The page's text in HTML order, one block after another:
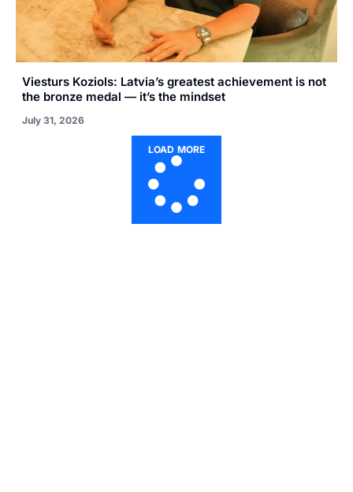
Viesturs Koziols: Latvia’s greatest achievement is not
the bronze medal — it’s the mindset
July 31, 2026
LOAD MORE